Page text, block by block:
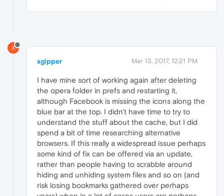
X
xgipper Mar 13, 2017, 12:21 PM
I have mine sort of working again after deleting
the opera folder in prefs and restarting it,
although Facebook is missing the icons along the
blue bar at the top. I didn't have time to try to
understand the stuff about the cache, but I did
spend a bit of time researching alternative
browsers. If this really a widespread issue perhaps
some kind of fix can be offered via an update,
rather than people having to scrabble around
hiding and unhiding system files and so on (and
risk losing bookmarks gathered over perhaps